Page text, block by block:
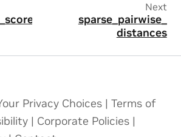
Next
sparse_pairwise_
distances
Privacy Choices | Terms of
| Corporate Policies |